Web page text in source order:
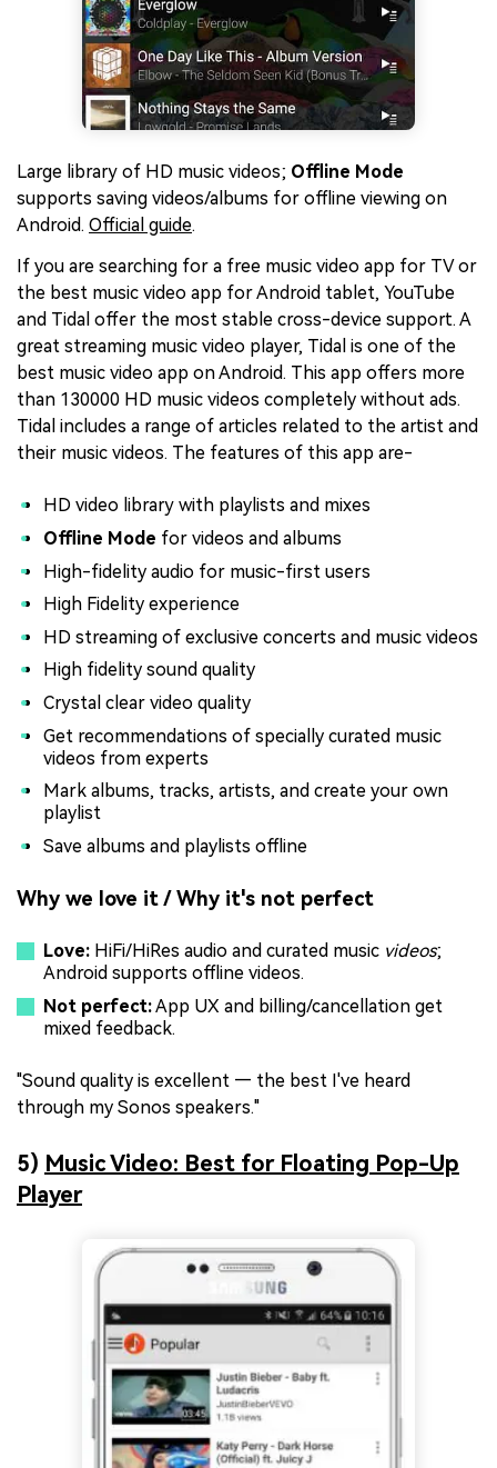
Large library of HD music videos; Offline Mode
supports saving videos/albums for offline viewing on
Android. Official guide.
If you are searching for a free music video app for TV or
the best music video app for Android tablet, YouTube
and Tidal offer the most stable cross-device support. A
great streaming music video player, Tidal is one of the
best music video app on Android. This app offers more
than 130000 HD music videos completely without ads.
Tidal includes a range of articles related to the artist and
their music videos. The features of this app are-
HD video library with playlists and mixes
Offline Mode for videos and albums
High-fidelity audio for music-first users
High Fidelity experience
HD streaming of exclusive concerts and music videos
High fidelity sound quality
Crystal clear video quality
Get recommendations of specially curated music
videos from experts
Mark albums, tracks, artists, and create your own
playlist
Save albums and playlists offline
Why we love it / Why it's not perfect
Love: HiFi/HiRes audio and curated music videos;
Android supports offline videos.
Not perfect:App UX and billing/cancellation get
mixed feedback.
"Sound quality is excellent — the best I've heard
through my Sonos speakers."
5) Music Video: Best for Floating Pop-Up
Player